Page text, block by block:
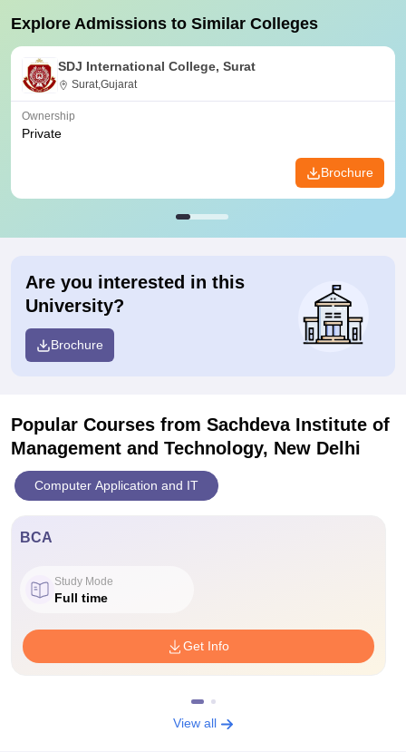
Explore Admissions to Similar Colleges
SDJ International College, Surat
Surat,Gujarat
Ownership
Private
Brochure
Are you interested in this
University?
Brochure
Popular Courses from Sachdeva Institute of
Management and Technology, New Delhi
Computer Application and IT
BCA
Study Mode
Full time
Get Info
View all